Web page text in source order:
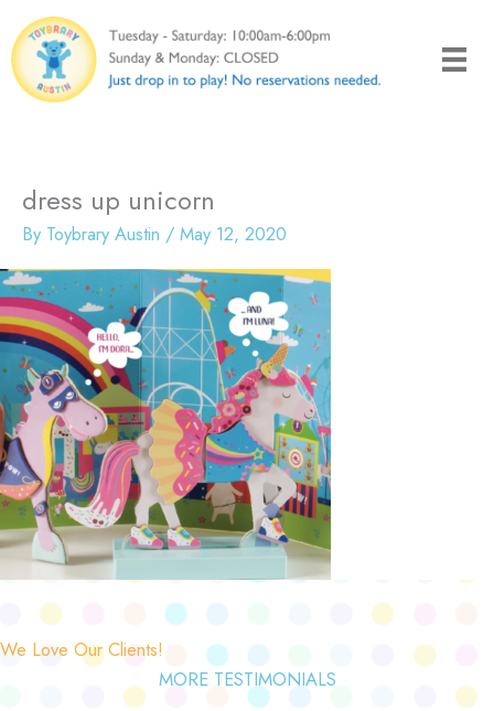
to
content
dress up unicorn
By Toybrary Austin / May 12, 2020
We Love Our Clients!
MORE TESTIMONIALS